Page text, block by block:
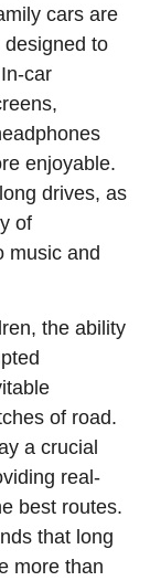
cars are
to
car
enjoyable.
drives, as
of
music and
the ability
of road.
a crucial
real-
best routes.
that long
more than